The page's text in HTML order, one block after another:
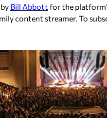
Bill Abbott for the
content streamer. To